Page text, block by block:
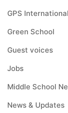
GPS
Green School
Guest voices
Jobs
Middle School
News & Updates